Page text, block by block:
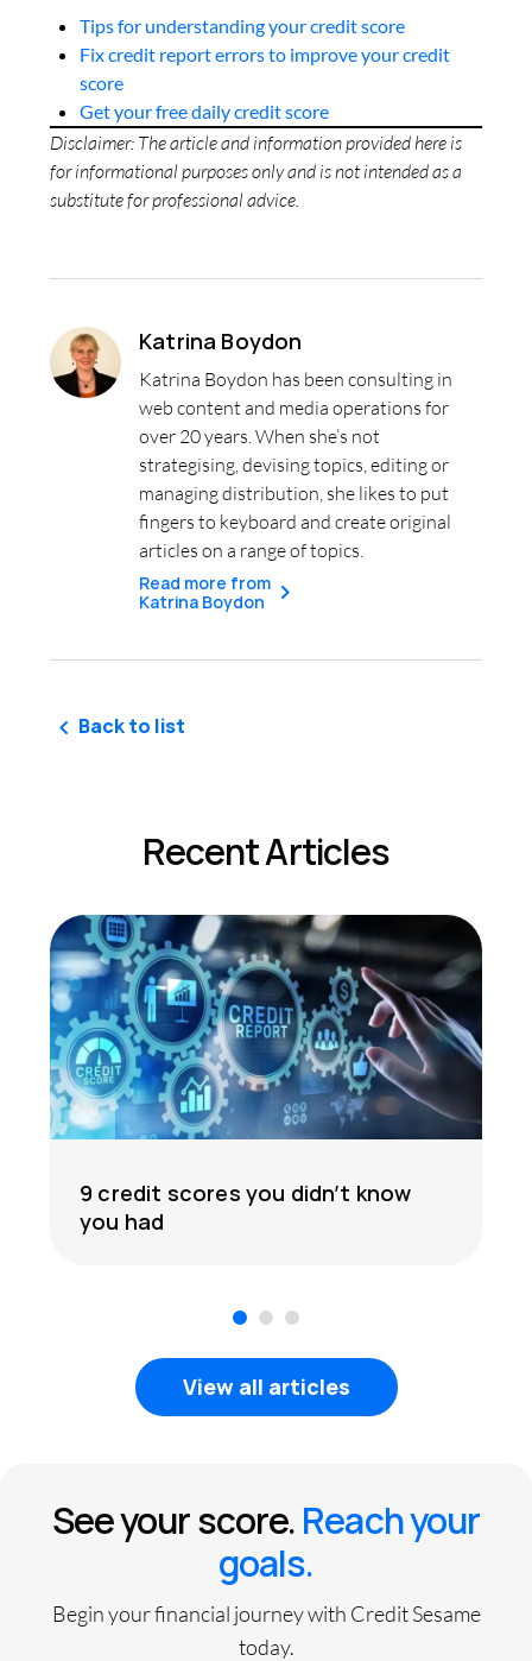
Tips for understanding your credit score
Fix credit report errors to improve your credit
score
Get your free daily credit score
Disclaimer: The article and information provided here is
for informational purposes only and is not intended as a
substitute for professional advice.
Katrina Boydon
Katrina Boydon has been consulting in
web content and media operations for
over 20 years. When she’s not
strategising, devising topics, editing or
managing distribution, she likes to put
fingers to keyboard and create original
articles on a range of topics.
Read more from
Katrina Boydon
Back to list
Recent Articles
9 credit scores you didn’t know
you had
3
View all articles
See your score.Reach your
goals.
Begin your financial journey with Credit Sesame
today.